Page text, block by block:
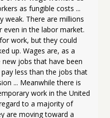
as fungible costs ...
weak. There are millions
in the labor market.
work, but they could
up. Wages are, as a
jobs that have been
less than the jobs that
... Meanwhile there is
work in the United
to a majority of
are moving toward a